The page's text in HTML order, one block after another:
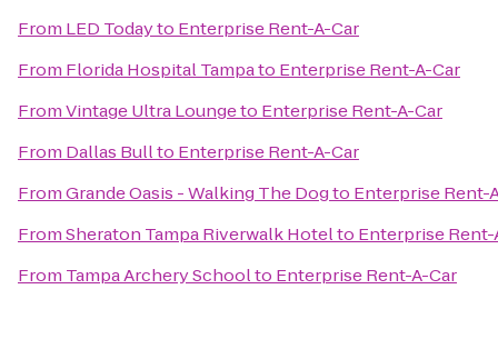
From LED Todayto Enterprise Rent-A-Car
From Florida Hospital Tampato Enterprise Rent-A-Car
FromVintage Ultra Loungeto Enterprise Rent-A-Car
From Dallas Bullto Enterprise Rent-A-Car
FromGrande Oasis - Walking The Dogto Enterprise Rent-
FromSheraton Tampa Riverwalk Hotelto Enterprise Rent-
From Tampa Archery Schoolto Enterprise Rent-A-Car